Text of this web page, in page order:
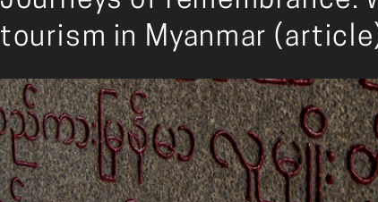
tourism in Myanmar